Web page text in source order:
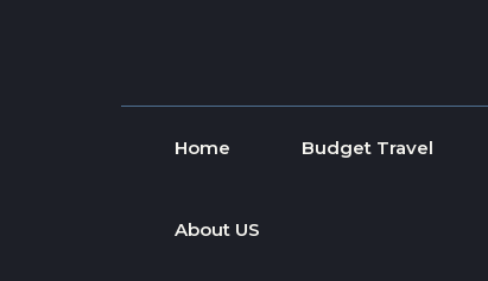
Home Budget Travel
About US